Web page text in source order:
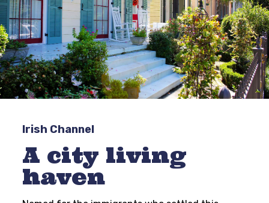
Irish Channel
A city living
haven